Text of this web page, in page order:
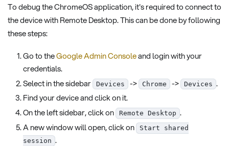
To debug the ChromeOS application, it's required to connect to
the device with Remote Desktop. This can be done by following
these steps:
Go to theGoogle Admin Consoleand login with your
credentials.
Select in the sidebar
Devices -> Chrome -> Devices .
Find your device and click on it.
On the left sidebar, click on
Remote Desktop .
A new window will open, click on
Start shared
session .